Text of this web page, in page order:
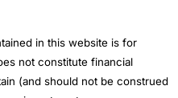
in this website is for
not constitute financial
(and should not be construed